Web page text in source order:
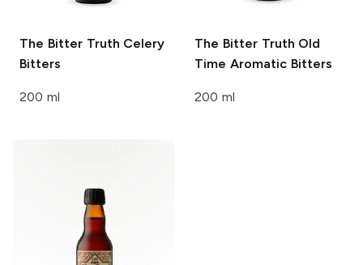
The Bitter Truth Celery
Bitters
200 ml
The Bitter Truth Old
Time Aromatic Bitters
200 ml